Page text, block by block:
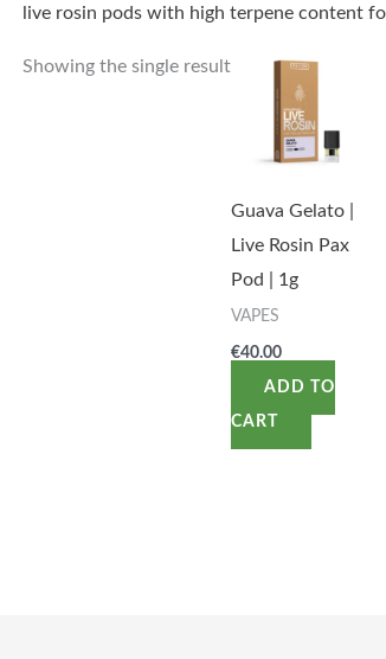
live rosin pods with high terpene content
Showing the single result
Guava Gelato |
Live Rosin Pax
Pod | 1g
VAPES
€40.00
ADD TO
CART